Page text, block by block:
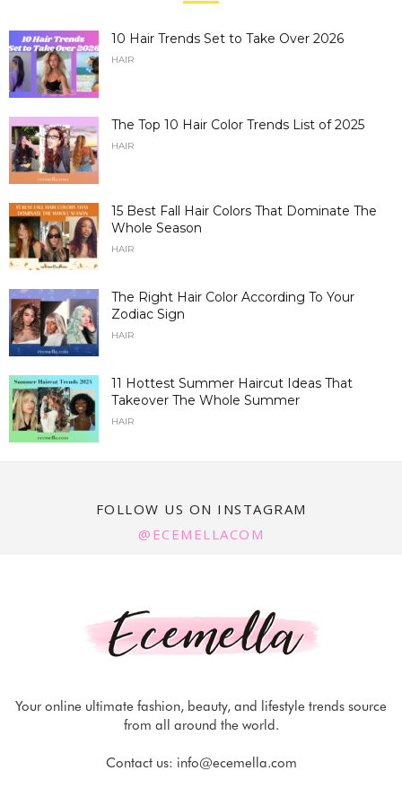
10 Hair Trends Set to Take Over 2026
HAIR
The Top 10 Hair Color Trends List of 2025
HAIR
15 Best Fall Hair Colors That Dominate The
Whole Season
HAIR
The Right Hair Color According To Your
Zodiac Sign
HAIR
11 Hottest Summer Haircut Ideas That
Takeover The Whole Summer
HAIR
FOLLOW US ON INSTAGRAM
@ECEMELLACOM
Your online ultimate fashion, beauty, and lifestyle trends source
from all around the world.
Contact us: info@ecemella.com